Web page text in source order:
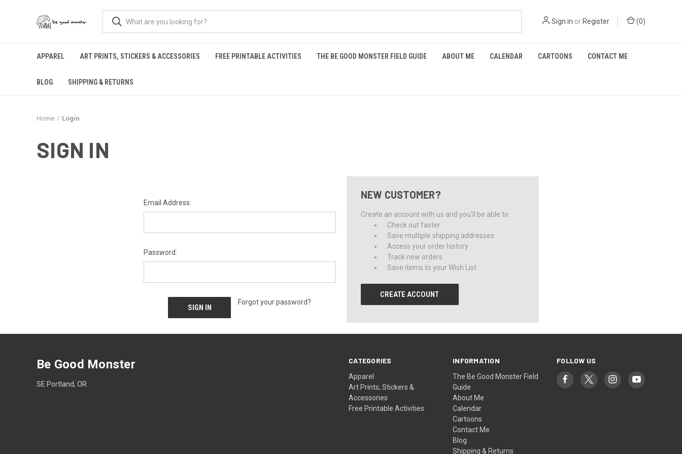
Sign in or Register (0)
APPAREL ART PRINTS, STICKERS & ACCESSORIES FREE PRINTABLE ACTIVITIES THE BE GOOD MONSTER FIELD GUIDE ABOUT ME CALENDAR CARTOONS CONTACT ME
BLOG SHIPPING & RETURNS
Home Login
SIGN IN
Email Address:
Password:
Forgot your password?
NEW CUSTOMER?
Create an account with us and you'll be able to:
Check out faster
Save multiple shipping addresses
Access your order history
Track new orders
Save items to your Wish List
CREATE ACCOUNT
CATEGORIES
Apparel
Art Prints, Stickers &
Accessories
Free Printable Activities
INFORMATION
The Be Good Monster Field
Guide
About Me
Calendar
Cartoons
Contact Me
Blog
Shipping & Returns
FOLLOW US
Be Good Monster
SE Portland, OR